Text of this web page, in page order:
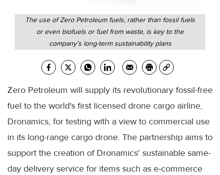
The use of Zero Petroleum fuels, rather than fossil fuels
or even biofuels or fuel from waste, is key to the
company’s long-term sustainability plans
Zero Petroleum will supply its revolutionary fossil-free
fuel to the world's first licensed drone cargo airline,
Dronamics, for testing with a view to commercial use
in its long-range cargo drone. The partnership aims to
support the creation of Dronamics' sustainable same-
day delivery service for items such as e-commerce